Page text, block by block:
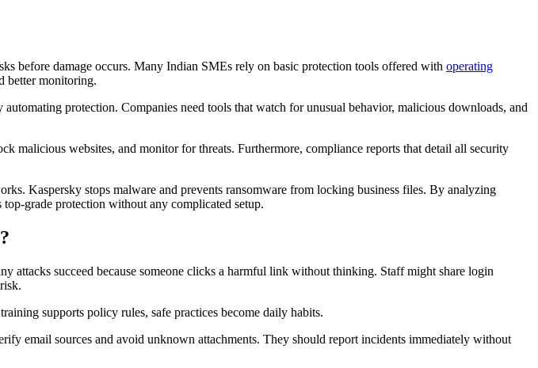
before damage occurs. Many Indian SMEs rely on basic protection tools offered with operating
better monitoring.
protection. Companies need tools that watch for unusual behavior, malicious downloads, and
malicious websites, and monitor for threats. Furthermore, compliance reports that detail all security
Kaspersky stops malware and prevents ransomware from locking business files. By analyzing
grade protection without any complicated setup.
attacks succeed because someone clicks a harmful link without thinking. Staff might share login
supports policy rules, safe practices become daily habits.
email sources and avoid unknown attachments. They should report incidents immediately without